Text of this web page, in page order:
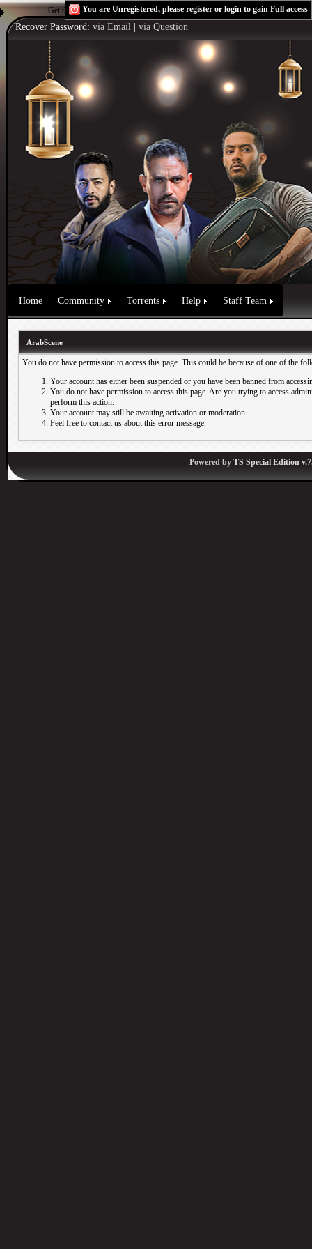
Get the Flash Playerto see this player.Shoutcast & Icecast Server
You are Unregistered, please register or login to gain Full access
Recover Password: via Email via Question
Home Community Torrents Help Staff Team
ArabScene
You do not have permission to access this page. This could be because of one of the
Your account has either been suspended or you have been banned from
You do not have permission to access this page. Are you trying to access
perform this action.
Your account may still be awaiting activation or moderation.
Feel free to contact us about this error message.
Powered by TS Special Edition